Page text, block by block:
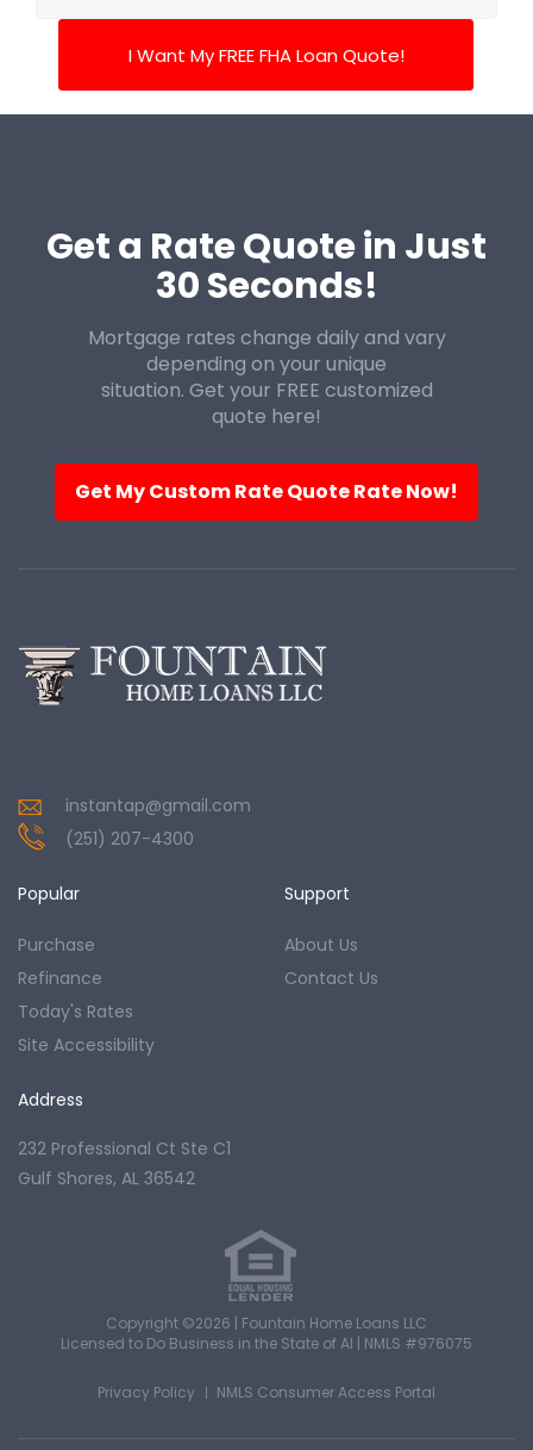
I Want My FREE FHA Loan Quote!
Get a Rate Quote in Just
30 Seconds!
Mortgage rates change daily and vary
depending on your unique
situation. Get your FREE customized
quote here!
Get My Custom Rate Quote Rate Now!
instantap@gmail.com
(251) 207-4300
Popular
Purchase
Refinance
Today's Rates
Site Accessibility
Support
About Us
Contact Us
Address
232 Professional Ct Ste C1
Gulf Shores, AL 36542
Copyright ©2026 | Fountain Home Loans LLC
Licensed to Do Business in the State of Al | NMLS #976075
NMLS Consumer Access Portal
Privacy Policy